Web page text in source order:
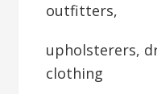
outfitters,
upholsterers,
clothing